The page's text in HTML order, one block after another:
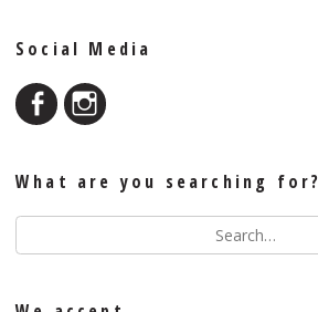
Social Media
What are you searching for?